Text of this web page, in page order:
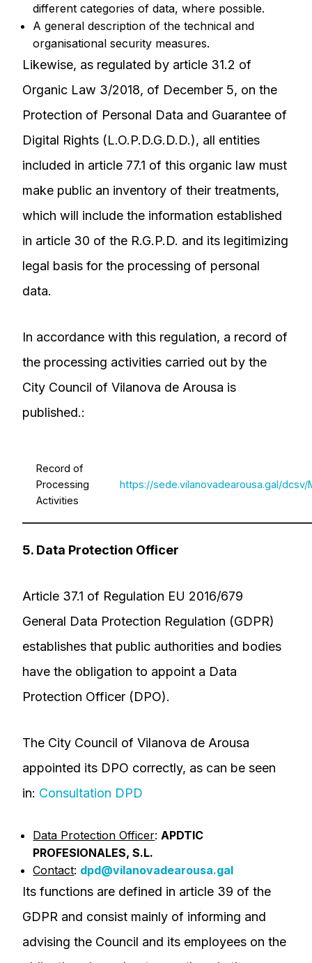
different categories of data, where possible.
A general description of the technical and
organisational security measures.
Likewise, as regulated by article 31.2 of
Organic Law 3/2018, of December 5, on the
Protection of Personal Data and Guarantee of
Digital Rights (L.O.P.D.G.D.D.), all entities
included in article 77.1 of this organic law must
make public an inventory of their treatments,
which will include the information established
in article 30 of the R.G.P.D. and its legitimizing
legal basis for the processing of personal
data.
In accordance with this regulation, a record of
the processing activities carried out by the
City Council of Vilanova de Arousa is
published.:
Record of
Processing
Activities
https://sede.vilanovadearousa.gal/dcsv/
5. Data Protection Officer
Article 37.1 of Regulation EU 2016/679
General Data Protection Regulation (GDPR)
establishes that public authorities and bodies
have the obligation to appoint a Data
Protection Officer (DPO).
The City Council of Vilanova de Arousa
appointed its DPO correctly, as can be seen
in: Consultation DPD
Data Protection Officer:APDTIC
PROFESIONALES, S.L.
Contact: dpd@vilanovadearousa.gal
Its functions are defined in article 39 of the
GDPR and consist mainly of informing and
advising the Council and its employees on the